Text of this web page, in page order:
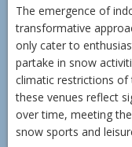
The emergence of
transformative
only cater to
partake in snow
climatic restrictions of
these venues reflect
over time, meeting
snow sports and